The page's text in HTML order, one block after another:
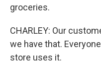
groceries.
CHARLEY: Our
we have that.
store uses it.